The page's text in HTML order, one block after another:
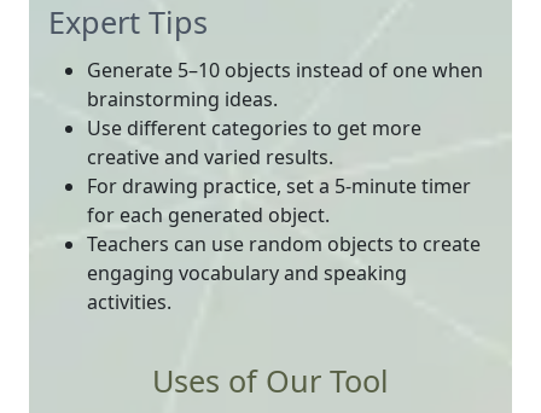
Expert Tips
Generate 5–10 objects instead of one when
brainstorming ideas.
Use different categories to get more
creative and varied results.
For drawing practice, set a 5-minute timer
for each generated object.
Teachers can use random objects to create
engaging vocabulary and speaking
activities.
Uses of Our Tool